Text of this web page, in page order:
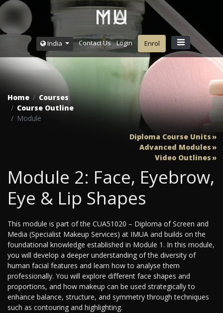
India Contact Us Login Enrol
Home
Courses
Course Outline
Module
Diploma Course Units
Advanced Modules
Video Outlines
Module 2: Face, Eyebrow,
Eye & Lip Shapes
This module is part of the CUA51020 – Diploma of Screen and
Media (Specialist Makeup Services) at IMUA and builds on the
foundational knowledge established in Module 1. In this module,
you will develop a deeper understanding of the diversity of
human facial features and learn how to analyse them
professionally. You will explore different face shapes and
proportions, and how makeup can be used strategically to
enhance balance, structure, and symmetry through techniques
such as contouring and highlighting.